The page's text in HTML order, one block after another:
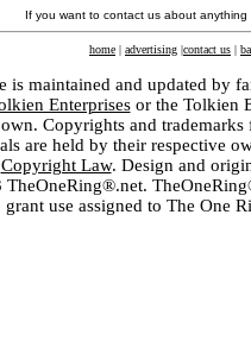
If you want to contact us about
home | advertising |contact us |
is maintained and updated by
Enterprisesor the Tolkien
Copyrights and
are held by their respective
Copyright Law. Design and
TheOneRing®.net.
grant use assigned to The One